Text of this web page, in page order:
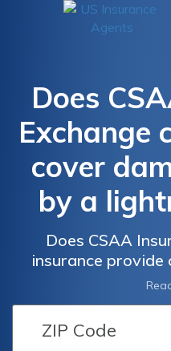
Does
Exchange
cover
by a
Does CSAA
insurance
caused by a
policy includes
and